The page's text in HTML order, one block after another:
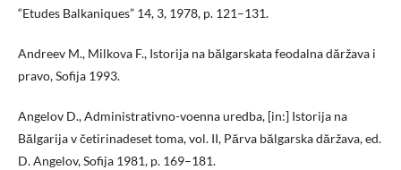
“Etudes Balkaniques” 14, 3, 1978, p. 121–131.
Andreev M., Milkova F., Istorija na bălgarskata feodalna dăržava i
pravo, Sofija 1993.
Angelov D., Administrativno-voenna uredba, [in:] Istorija na
Bălgarija v četirinadeset toma, vol. II, Părva bălgarska dăržava, ed.
D. Angelov, Sofija 1981, p. 169–181.